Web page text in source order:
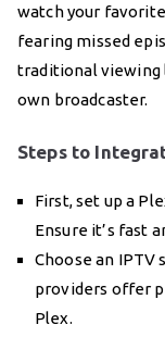
watch your
fearing missed
traditional viewing
own broadcaster.
Steps to
First, set up a
Ensure it’s fast
Choose an IPTV
providers offer
Plex.